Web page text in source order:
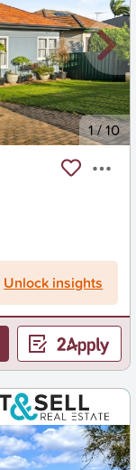
1/10
Unlock insights